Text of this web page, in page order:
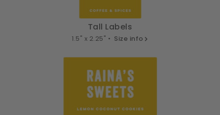
Tall Labels
1.5" x 2.25" • Size info